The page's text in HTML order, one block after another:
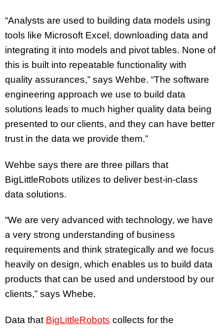
“Analysts are used to building data models using
tools like Microsoft Excel, downloading data and
integrating it into models and pivot tables. None of
this is built into repeatable functionality with
quality assurances,” says Wehbe. “The software
engineering approach we use to build data
solutions leads to much higher quality data being
presented to our clients, and they can have better
trust in the data we provide them.”
Wehbe says there are three pillars that
BigLittleRobots utilizes to deliver best-in-class
data solutions.
“We are very advanced with technology, we have
a very strong understanding of business
requirements and think strategically and we focus
heavily on design, which enables us to build data
products that can be used and understood by our
clients,” says Whebe.
Data that BigLittleRobots collects for the